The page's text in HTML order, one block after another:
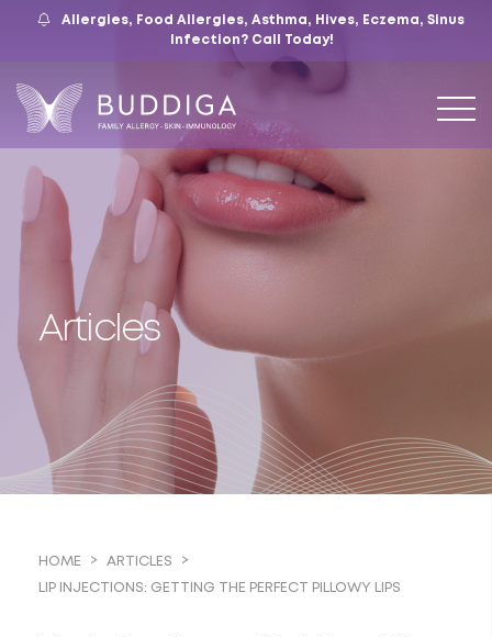
559.421.9009 Mon – Fri: 9 – 12:30, 1 – 5
Allergies, Food Allergies, Asthma, Hives, Eczema, Sinus
Infection? Call Today!
7105 N. Chestnut Ave, Suite 103, Fresno, CA
Articles
HOME ARTICLES
LIP INJECTIONS: GETTING THE PERFECT PILLOWY LIPS